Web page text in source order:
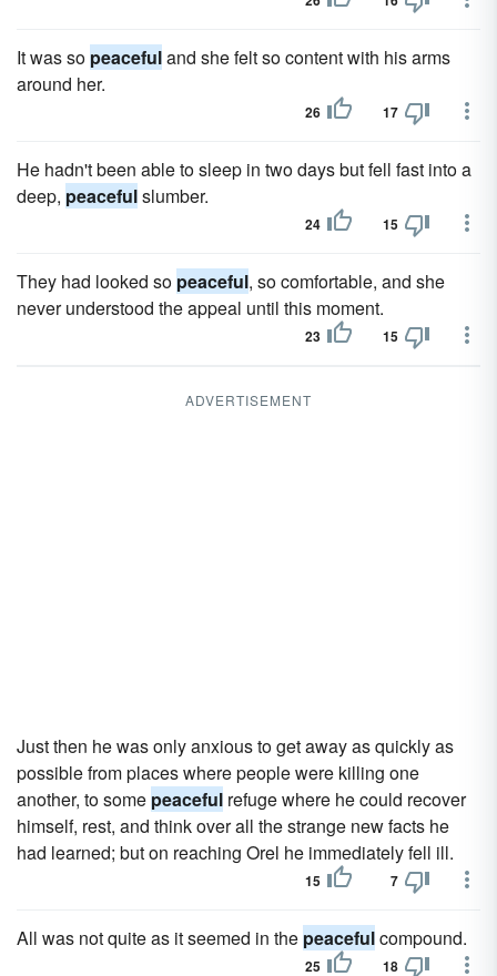
It was so peacefuland she felt so content with his arms
around her.
26 17
He hadn't been able to sleep in two days but fell fast into a
deep, peacefulslumber.
24 15
They had looked so peaceful, so comfortable, and she
never understood the appeal until this moment.
23 15
ADVERTISEMENT
Just then he was only anxious to get away as quickly as
possible from places where people were killing one
another, to some peaceful refuge where he could recover
himself, rest, and think over all the strange new facts he
had learned; but on reaching Orel he immediately fell ill.
15 7
All was not quite as it seemed in the peacefulcompound.
25 18